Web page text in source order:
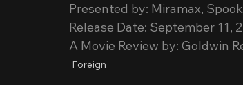
Presented by: Miramax,
Release Date: September 11,
A Movie Review by: Goldwin
Foreign